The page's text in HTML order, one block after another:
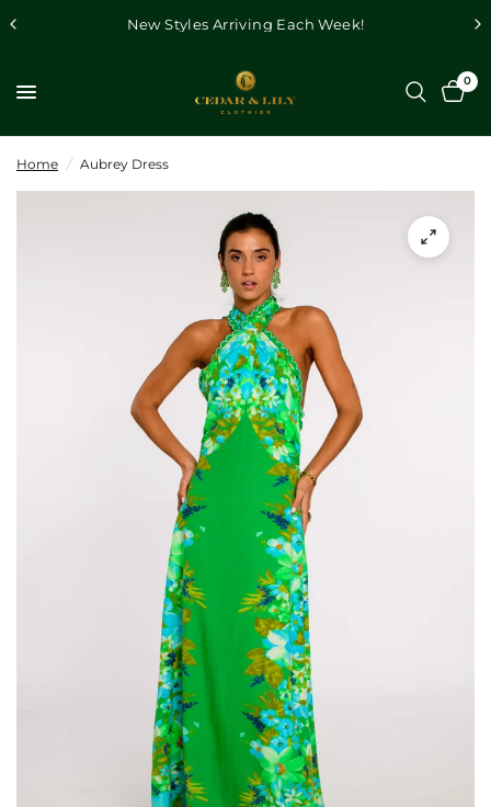
New Styles Arriving Each Week!
0
Home / Aubrey Dress